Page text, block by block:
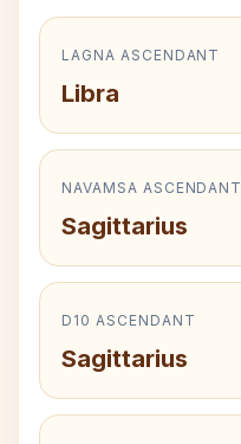
LAGNA ASCENDANT
Libra
NAVAMSA ASCENDANT
Sagittarius
D10 ASCENDANT
Sagittarius